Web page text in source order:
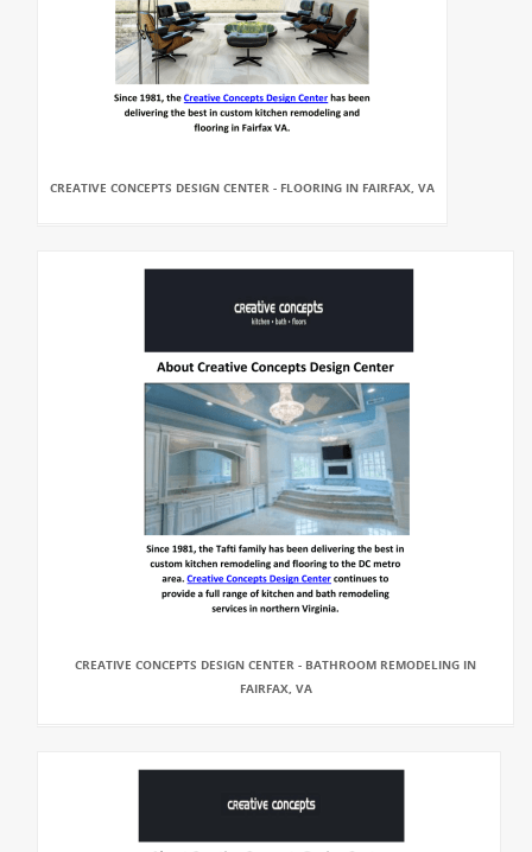
CREATIVE CONCEPTS DESIGN CENTER - FLOORING IN FAIRFAX, VA
CREATIVE CONCEPTS DESIGN CENTER - BATHROOM REMODELING IN
FAIRFAX, VA